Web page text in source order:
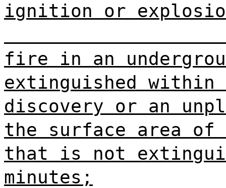
ignition or
fire in an
extinguished within
discovery or an
the surface area of
that is not
minutes;